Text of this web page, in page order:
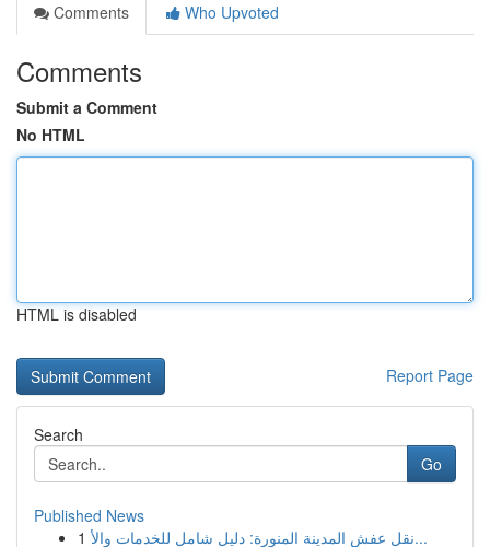
Comments
Who Upvoted
Comments
Submit a Comment
No HTML
HTML is disabled
Report Page
Search
Go
Published News
1
نقل عفش المدينة المنورة: دليل شامل للخدمات والأ...